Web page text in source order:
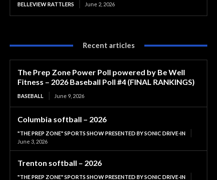
BELLEVIEW RATTLERS June 2, 2026
Recent articles
The Prep Zone Power Poll powered by Be Well
Fitness – 2026 Baseball Poll #4 (FINAL RANKINGS)
BASEBALL June 9, 2026
Columbia softball – 2026
"THE PREP ZONE" SPORTS SHOW PRESENTED BY SONIC DRIVE-IN
June 3, 2026
Trenton softball – 2026
"THE PREP ZONE" SPORTS SHOW PRESENTED BY SONIC DRIVE-IN